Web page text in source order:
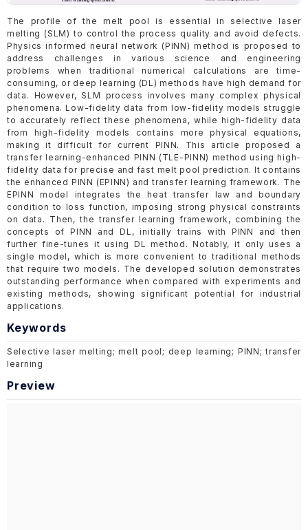
The profile of the melt pool is essential in selective laser
melting (SLM) to control the process quality and avoid defects.
Physics informed neural network (PINN) method is proposed to
address challenges in various science and engineering
problems when traditional numerical calculations are time-
consuming, or deep learning (DL) methods have high demand for
data. However, SLM process involves many complex physical
phenomena. Low-fidelity data from low-fidelity models struggle
to accurately reflect these phenomena, while high-fidelity data
from high-fidelity models contains more physical equations,
making it difficult for current PINN. This article proposed a
transfer learning-enhanced PINN (TLE-PINN) method using high-
fidelity data for precise and fast melt pool prediction. It contains
the enhanced PINN (EPINN) and transfer learning framework. The
EPINN model integrates the heat transfer law and boundary
condition to loss function, imposing strong physical constraints
on data. Then, the transfer learning framework, combining the
concepts of PINN and DL, initially trains with PINN and then
further fine-tunes it using DL method. Notably, it only uses a
single model, which is more convenient to traditional methods
that require two models. The developed solution demonstrates
outstanding performance when compared with experiments and
existing methods, showing significant potential for industrial
applications.
Keywords
Selective laser melting; melt pool; deep learning; PINN; transfer
learning
Preview